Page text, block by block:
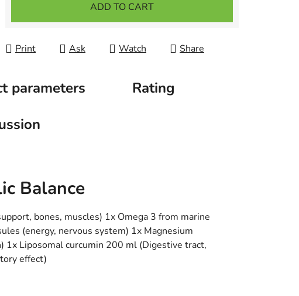
ADD TO CART
Print Ask Watch Share
parameters
Rating
Balance
bones, muscles) 1x Omega 3 from marine
(energy, nervous system) 1x Magnesium
1x Liposomal curcumin 200 ml (Digestive tract,
effect)